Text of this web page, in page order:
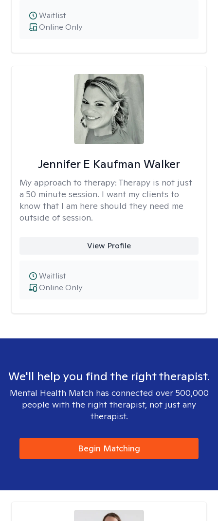
Online Only
Waitlist
Jennifer E Kaufman Walker
My approach to therapy: Therapy is not just
a 50 minute session. I want my clients to
know that I am here should they need me
outside of session.
View Profile
Online Only
Waitlist
We'll help you find the right therapist.
Mental Health Match has connected over 500,000
people with the right therapist, not just any
therapist.
Begin Matching